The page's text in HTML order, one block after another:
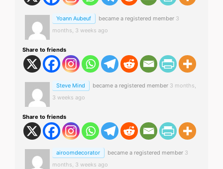
Yoann Aubeuf became a registered member 3
months, 3 weeks ago
Share to friends
Steve Mind became a registered member 3 months,
3 weeks ago
Share to friends
airoomdecorator became a registered member 3
months, 3 weeks ago